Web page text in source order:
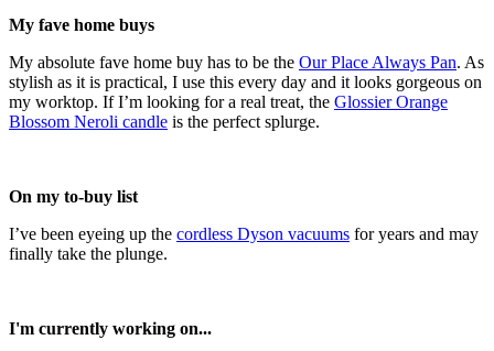
My fave home buys
My absolute fave home buy has to be the Our Place Always Pan. As
stylish as it is practical, I use this every day and it looks gorgeous on
my worktop. If I’m looking for a real treat, the Glossier Orange
Blossom Neroli candle is the perfect splurge.
On my to-buy list
I’ve been eyeing up the cordless Dyson vacuums for years and may
finally take the plunge.
I'm currently working on...